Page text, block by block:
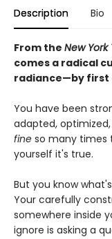
Description Bio
From the New York
comes a radical
radiance—by first
You have been
adapted,
fine so many times
yourself it's true.
But you know
Your carefully
somewhere inside
ignore is asking a